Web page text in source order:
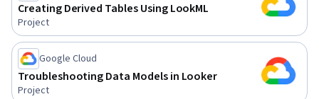
Creating Derived Tables Using LookML
Project
Google Cloud
Troubleshooting Data Models in Looker
Project